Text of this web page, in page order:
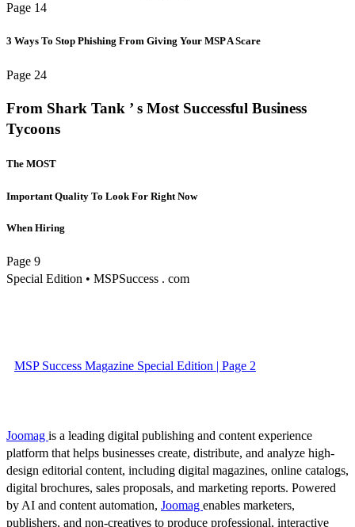
Page 14
3 Ways To Stop Phishing From Giving Your MSP A Scare
Page 24
From Shark Tank ’ s Most Successful Business
Tycoons
The MOST
Important Quality To Look For Right Now
When Hiring
Page 9
Special Edition • MSPSuccess . com
MSP Success Magazine Special Edition | Page 2
Joomag is a leading digital publishing and content experience
platform that helps businesses create, distribute, and analyze high-
design editorial content, including digital magazines, online catalogs,
digital brochures, sales proposals, and marketing reports. Powered
by AI and content automation, Joomag enables marketers,
publishers, and non-creatives to produce professional, interactive